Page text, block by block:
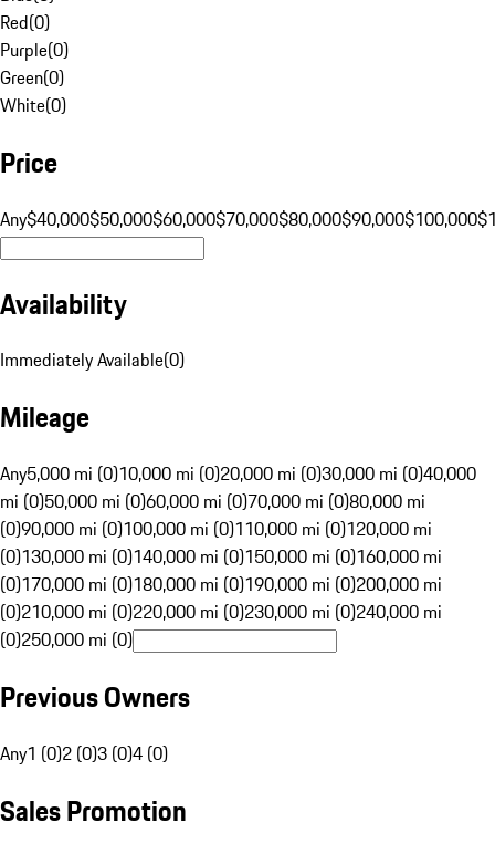
Red(0)
Purple(0)
Green(0)
White(0)
Price
Any$40,000$50,000$60,000$70,000$80,000$90,000$100,000
Availability
Immediately Available(0)
Mileage
Any5,000 mi (0)10,000 mi (0)20,000 mi (0)30,000 mi (0)40,000
mi (0)50,000 mi (0)60,000 mi (0)70,000 mi (0)80,000 mi
(0)90,000 mi (0)100,000 mi (0)110,000 mi (0)120,000 mi
(0)130,000 mi (0)140,000 mi (0)150,000 mi (0)160,000 mi
(0)170,000 mi (0)180,000 mi (0)190,000 mi (0)200,000 mi
(0)210,000 mi (0)220,000 mi (0)230,000 mi (0)240,000 mi
(0)250,000 mi (0)
Previous Owners
Any1 (0)2 (0)3 (0)4 (0)
Sales Promotion